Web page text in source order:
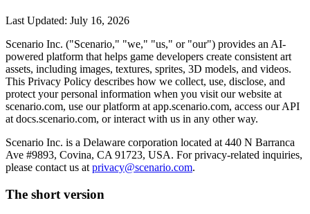
Last Updated: July 16, 2026
Scenario Inc. ("Scenario," "we," "us," or "our") provides an AI-
powered platform that helps game developers create consistent art
assets, including images, textures, sprites, 3D models, and videos.
This Privacy Policy describes how we collect, use, disclose, and
protect your personal information when you visit our website at
scenario.com, use our platform at app.scenario.com, access our API
at docs.scenario.com, or interact with us in any other way.
Scenario Inc. is a Delaware corporation located at 440 N Barranca
Ave #9893, Covina, CA 91723, USA. For privacy-related inquiries,
please contact us at privacy@scenario.com.
The short version